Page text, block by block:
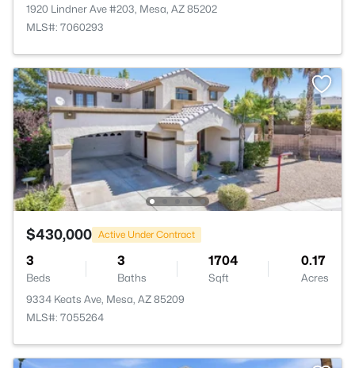
1920 Lindner Ave #203, Mesa, AZ 85202
MLS#: 7060293
$430,000 Active Under Contract
3
Beds
3
Baths
1704
Sqft
0.17
Acres
9334 Keats Ave, Mesa, AZ 85209
MLS#: 7055264